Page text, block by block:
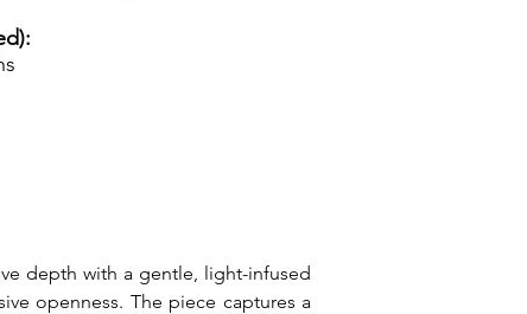
depth with a gentle, light-infused
openness. The piece captures a